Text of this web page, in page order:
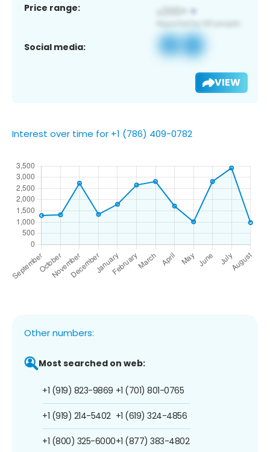
Price range:
Social media:
VIEW
Interest over time for +1 (786) 409-0782
Other numbers:
Most searched on web:
+1 (919) 823-9869
+1 (919) 214-5402
+1 (800) 325-6000
+1 (701) 801-0765
+1 (619) 324-4856
+1 (877) 383-4802